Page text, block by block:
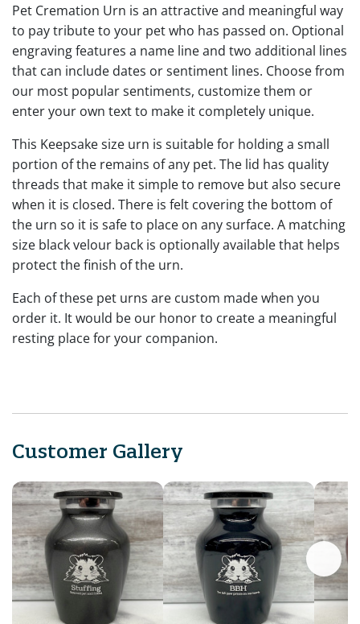
Pet Cremation Urn is an attractive and meaningful way
to pay tribute to your pet who has passed on. Optional
engraving features a name line and two additional lines
that can include dates or sentiment lines. Choose from
our most popular sentiments, customize them or
enter your own text to make it completely unique.
This Keepsake size urn is suitable for holding a small
portion of the remains of any pet. The lid has quality
threads that make it simple to remove but also secure
when it is closed. There is felt covering the bottom of
the urn so it is safe to place on any surface. A matching
size black velour back is optionally available that helps
protect the finish of the urn.
Each of these pet urns are custom made when you
order it. It would be our honor to create a meaningful
resting place for your companion.
Customer Gallery